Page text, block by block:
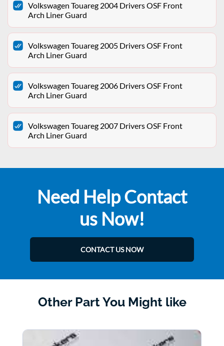
Volkswagen Touareg 2004 Drivers OSF Front
Arch Liner Guard
Volkswagen Touareg 2005 Drivers OSF Front
Arch Liner Guard
Volkswagen Touareg 2006 Drivers OSF Front
Arch Liner Guard
Volkswagen Touareg 2007 Drivers OSF Front
Arch Liner Guard
Need Help Contact
us Now!
CONTACT US NOW
Other Part You Might like